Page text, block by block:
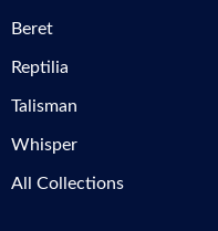
Beret
Reptilia
Talisman
Whisper
All Collections